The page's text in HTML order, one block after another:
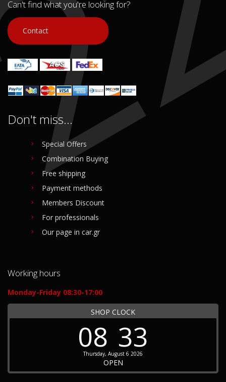
Can't find what you're looking for?
Contact
Don't miss...
Special Offers
Combination Buying
Free shipping
Payment methods
Members Discount
For professionals
Our page in car.gr
Working hours
Monday-Friday 08:30-17:00
SHOP CLOCK
08 33
Thursday, August 6 2026
OPEN